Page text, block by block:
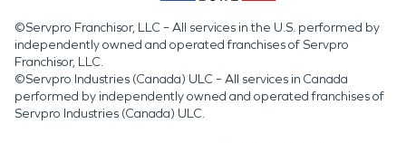
©Servpro Franchisor, LLC – All services in the U.S. performed by
independently owned and operated franchises of Servpro
Franchisor, LLC.
©Servpro Industries (Canada) ULC – All services in Canada
performed by independently owned and operated franchises of
Servpro Industries (Canada) ULC.